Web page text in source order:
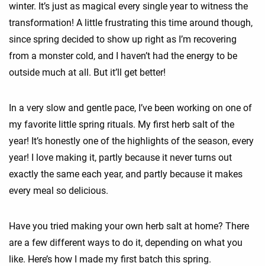
winter. It’s just as magical every single year to witness the
transformation! A little frustrating this time around though,
since spring decided to show up right as I’m recovering
from a monster cold, and I haven’t had the energy to be
outside much at all. But it’ll get better!
In a very slow and gentle pace, I’ve been working on one of
my favorite little spring rituals. My first herb salt of the
year! It’s honestly one of the highlights of the season, every
year! I love making it, partly because it never turns out
exactly the same each year, and partly because it makes
every meal so delicious.
Have you tried making your own herb salt at home? There
are a few different ways to do it, depending on what you
like. Here’s how I made my first batch this spring.